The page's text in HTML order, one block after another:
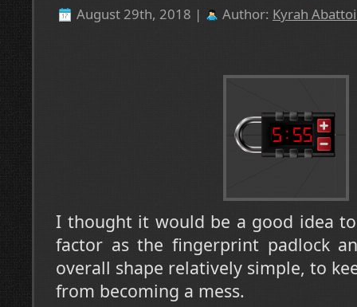
August 29th, 2018 | Author: Kyrah
I thought it would be a good idea
factor as the fingerprint padlock
overall shape relatively simple, to
from becoming a mess.